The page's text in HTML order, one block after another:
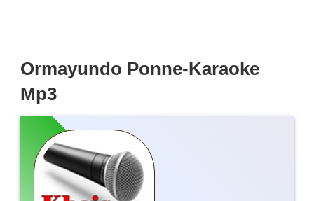
Ormayundo Ponne-Karaoke
Mp3